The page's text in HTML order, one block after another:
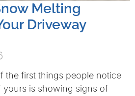
Melting
Driveway
the first things people notice
yours is showing signs of